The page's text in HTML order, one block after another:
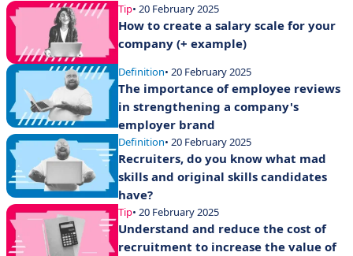
Tip• 20 February 2025
How to create a salary scale for your
company (+ example)
Definition• 20 February 2025
The importance of employee reviews
in strengthening a company's
employer brand
Definition• 20 February 2025
Recruiters, do you know what mad
skills and original skills candidates
have?
Tip• 20 February 2025
Understand and reduce the cost of
recruitment to increase the value of